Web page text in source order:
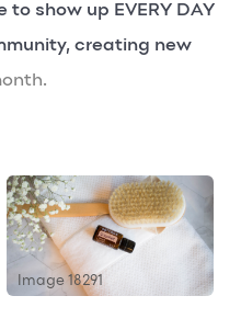
to show up EVERY DAY
creating new
Image 18291